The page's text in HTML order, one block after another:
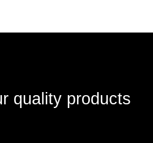
quality products